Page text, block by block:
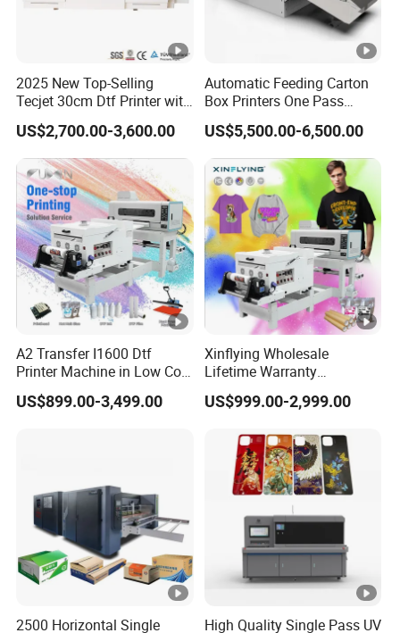
2025 New Top-Selling
Tecjet 30cm Dtf Printer with
Powder Shaker for T-Shirt
US$2,700.00-3,600.00
Automatic Feeding Carton
Box Printers One Pass
Single Pass Printer for
Packaging
US$5,500.00-6,500.00
A2 Transfer I1600 Dtf
Printer Machine in Low Cost
Dual-Head Dtf Printer
US$899.00-3,499.00
Xinflying Wholesale
Lifetime Warranty
I3200/XP600/4720 Head
A1/A2/A3 30cm-Dtf-Printer
US$999.00-2,999.00
2500 Horizontal Single
High Quality Single Pass UV